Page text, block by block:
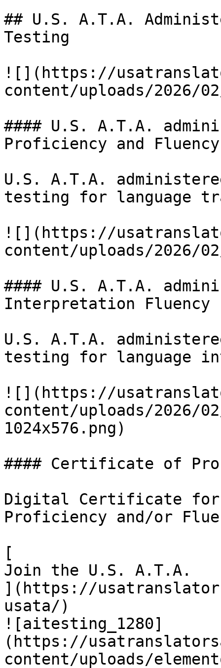
## U.S. A.T.A.
Testing
![](https://
content/uploads/2026/
#### U.S. A.T.A.
Proficiency and Fluency
U.S. A.T.A.
testing for language
![](https://
content/uploads/2026/
#### U.S. A.T.A.
Interpretation Fluency
U.S. A.T.A.
testing for language
![](https://
content/uploads/
1024x576.png)
#### Certificate of
Digital Certificate for
Proficiency and/or
[
Join the U.S. A.T.A.
](https://
usata/)
![aitesting_1280]
(https://
content/uploads/